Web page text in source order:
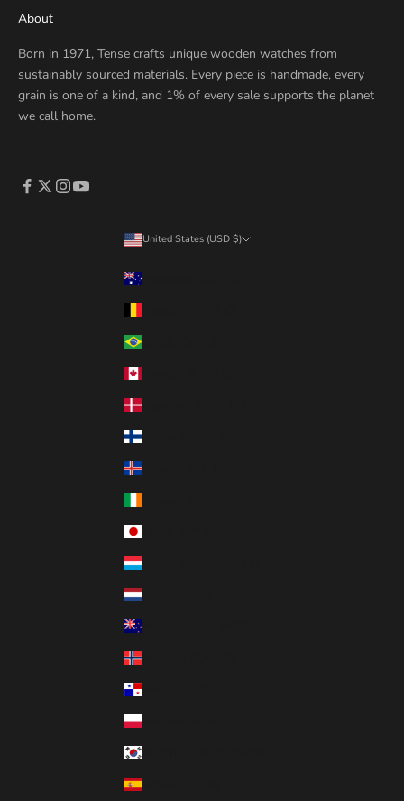
About
Born in 1971, Tense crafts unique wooden watches from
sustainably sourced materials. Every piece is handmade, every
grain is one of a kind, and 1% of every sale supports the planet
we call home.
United States (USD $)
Australia (AUD $)
Brazil (CAD $)
Denmark (DKK kr.)
Finland (EUR €)
Iceland (ISK kr)
Luxembourg (EUR €)
Netherlands (EUR €)
Norway (CAD $)
Panama (USD $)
Poland (PLN zł)
Spain (EUR €)